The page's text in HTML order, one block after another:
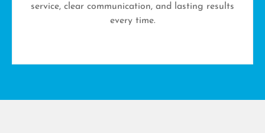
service, clear communication, and lasting results
every time.